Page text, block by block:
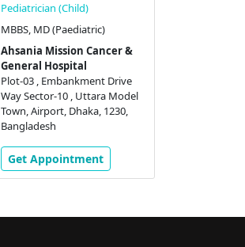
Pediatrician (Child)
MBBS, MD (Paediatric)
Ahsania Mission Cancer &
General Hospital
Plot-03 , Embankment Drive
Way Sector-10 , Uttara Model
Town, Airport, Dhaka, 1230,
Bangladesh
Get Appointment